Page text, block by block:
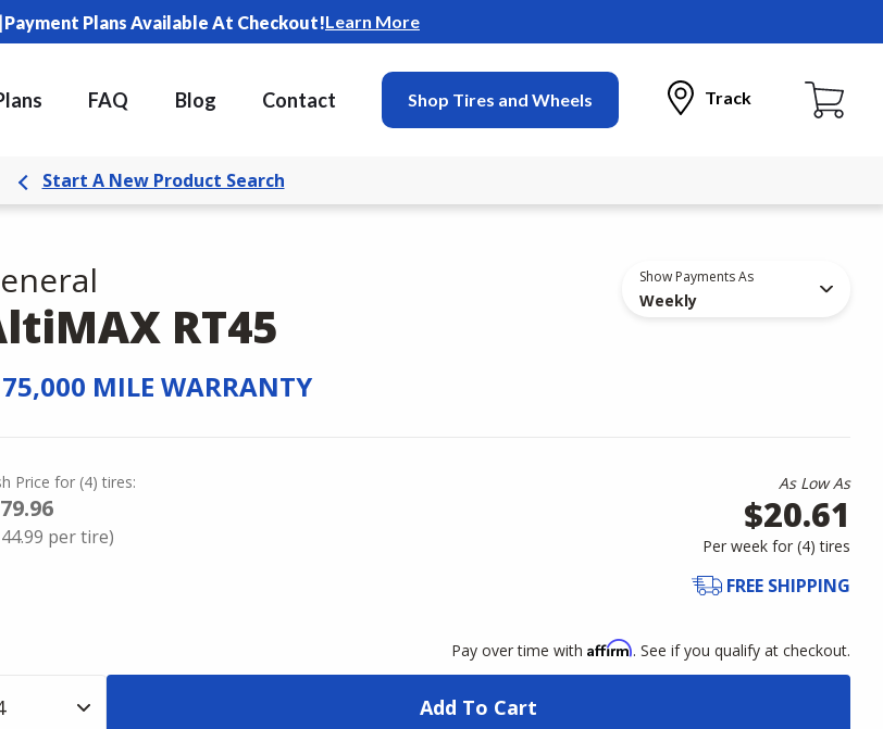
|Payment Plans Available At Checkout!Learn More
FAQ Blog Contact Shop Tires and Wheels Track
Start A New Product Search
Show Payments As
Weekly
RT45
75,000 MILE WARRANTY
Price for (4) tires:
per tire)
As Low As
$20.61
Per week for (4)tires
FREE SHIPPING
Pay over time with Affirm. See if you qualify at checkout.
Add To Cart